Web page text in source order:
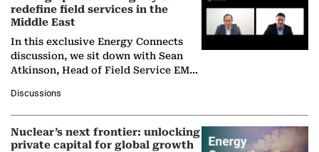
redefine field services in the
Middle East
In this exclusive Energy Connects
discussion, we sit down with Sean
Atkinson, Head of Field Service EMA
company's…
Discussions
Nuclear’s next frontier: unlocking
private capital for global growth